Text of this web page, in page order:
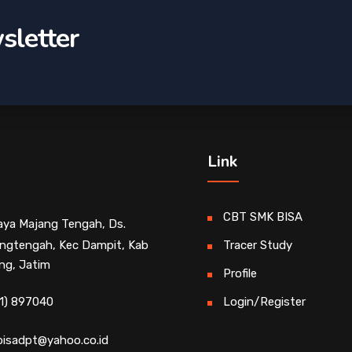
Majang Tengah, Ds.
Kec Dampit, Kab
Jatim
897040
Link
CBT SMK BISA
Tracer Study
Profile
Login/Register